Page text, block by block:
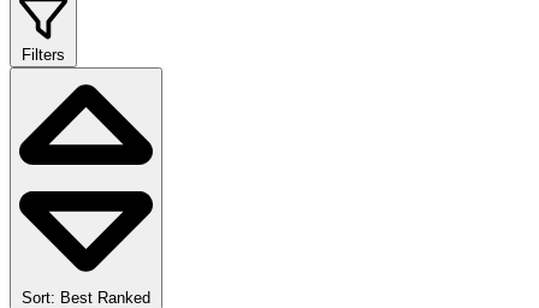
Filters
Sort: Best Ranked